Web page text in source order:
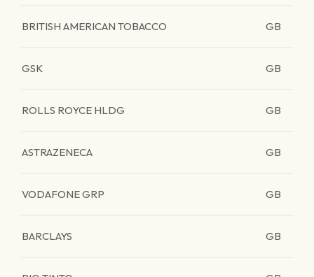
BRITISH AMERICAN TOBACCO GB
GSK GB
ROLLS ROYCE HLDG GB
ASTRAZENECA GB
VODAFONE GRP GB
BARCLAYS GB